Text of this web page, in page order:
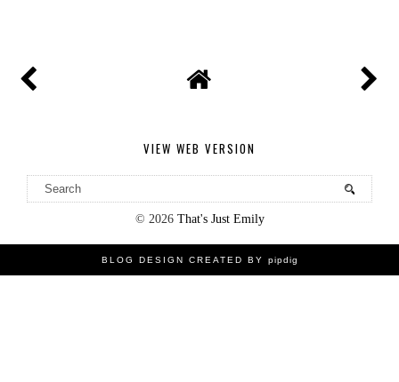
VIEW WEB VERSION
© 2026 That's Just Emily
BLOG DESIGN CREATED BY pipdig